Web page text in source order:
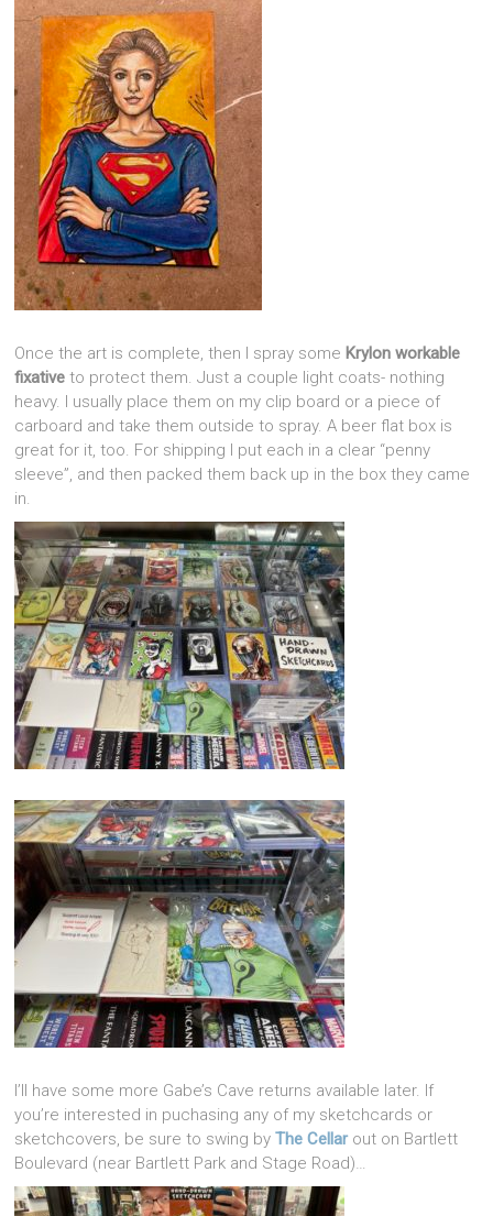
Once the art is complete, then I spray some Krylon workable
fixative to protect them. Just a couple light coats- nothing
heavy. I usually place them on my clip board or a piece of
carboard and take them outside to spray. A beer flat box is
great for it, too. For shipping I put each in a clear “penny
sleeve”, and then packed them back up in the box they came
in.
I’ll have some more Gabe’s Cave returns available later. If
you’re interested in puchasing any of my sketchcards or
sketchcovers, be sure to swing by The Cellarout on Bartlett
Boulevard (near Bartlett Park and Stage Road)…